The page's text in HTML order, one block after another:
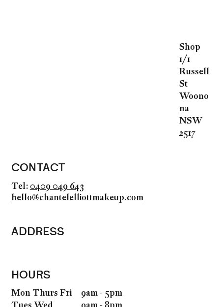
ADDRESS
CONTACT
Tel:0409 049 643
hello@chantelelliottmakeup.com
HOURS
9am - 5pm
Mon Thurs Fri
Shop
1/1
Russell
St
Woono
na
NSW
2517